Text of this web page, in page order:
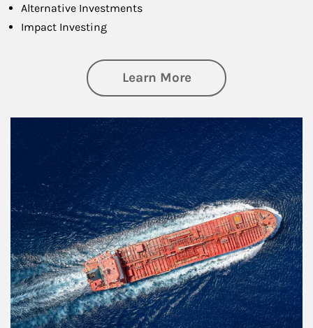
Alternative Investments
Impact Investing
Learn Moreabout Investing